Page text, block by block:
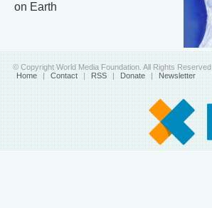
on Earth
© Copyright World Media Foundation. All Rights Reserved
Home | Contact | RSS | Donate | Newsletter